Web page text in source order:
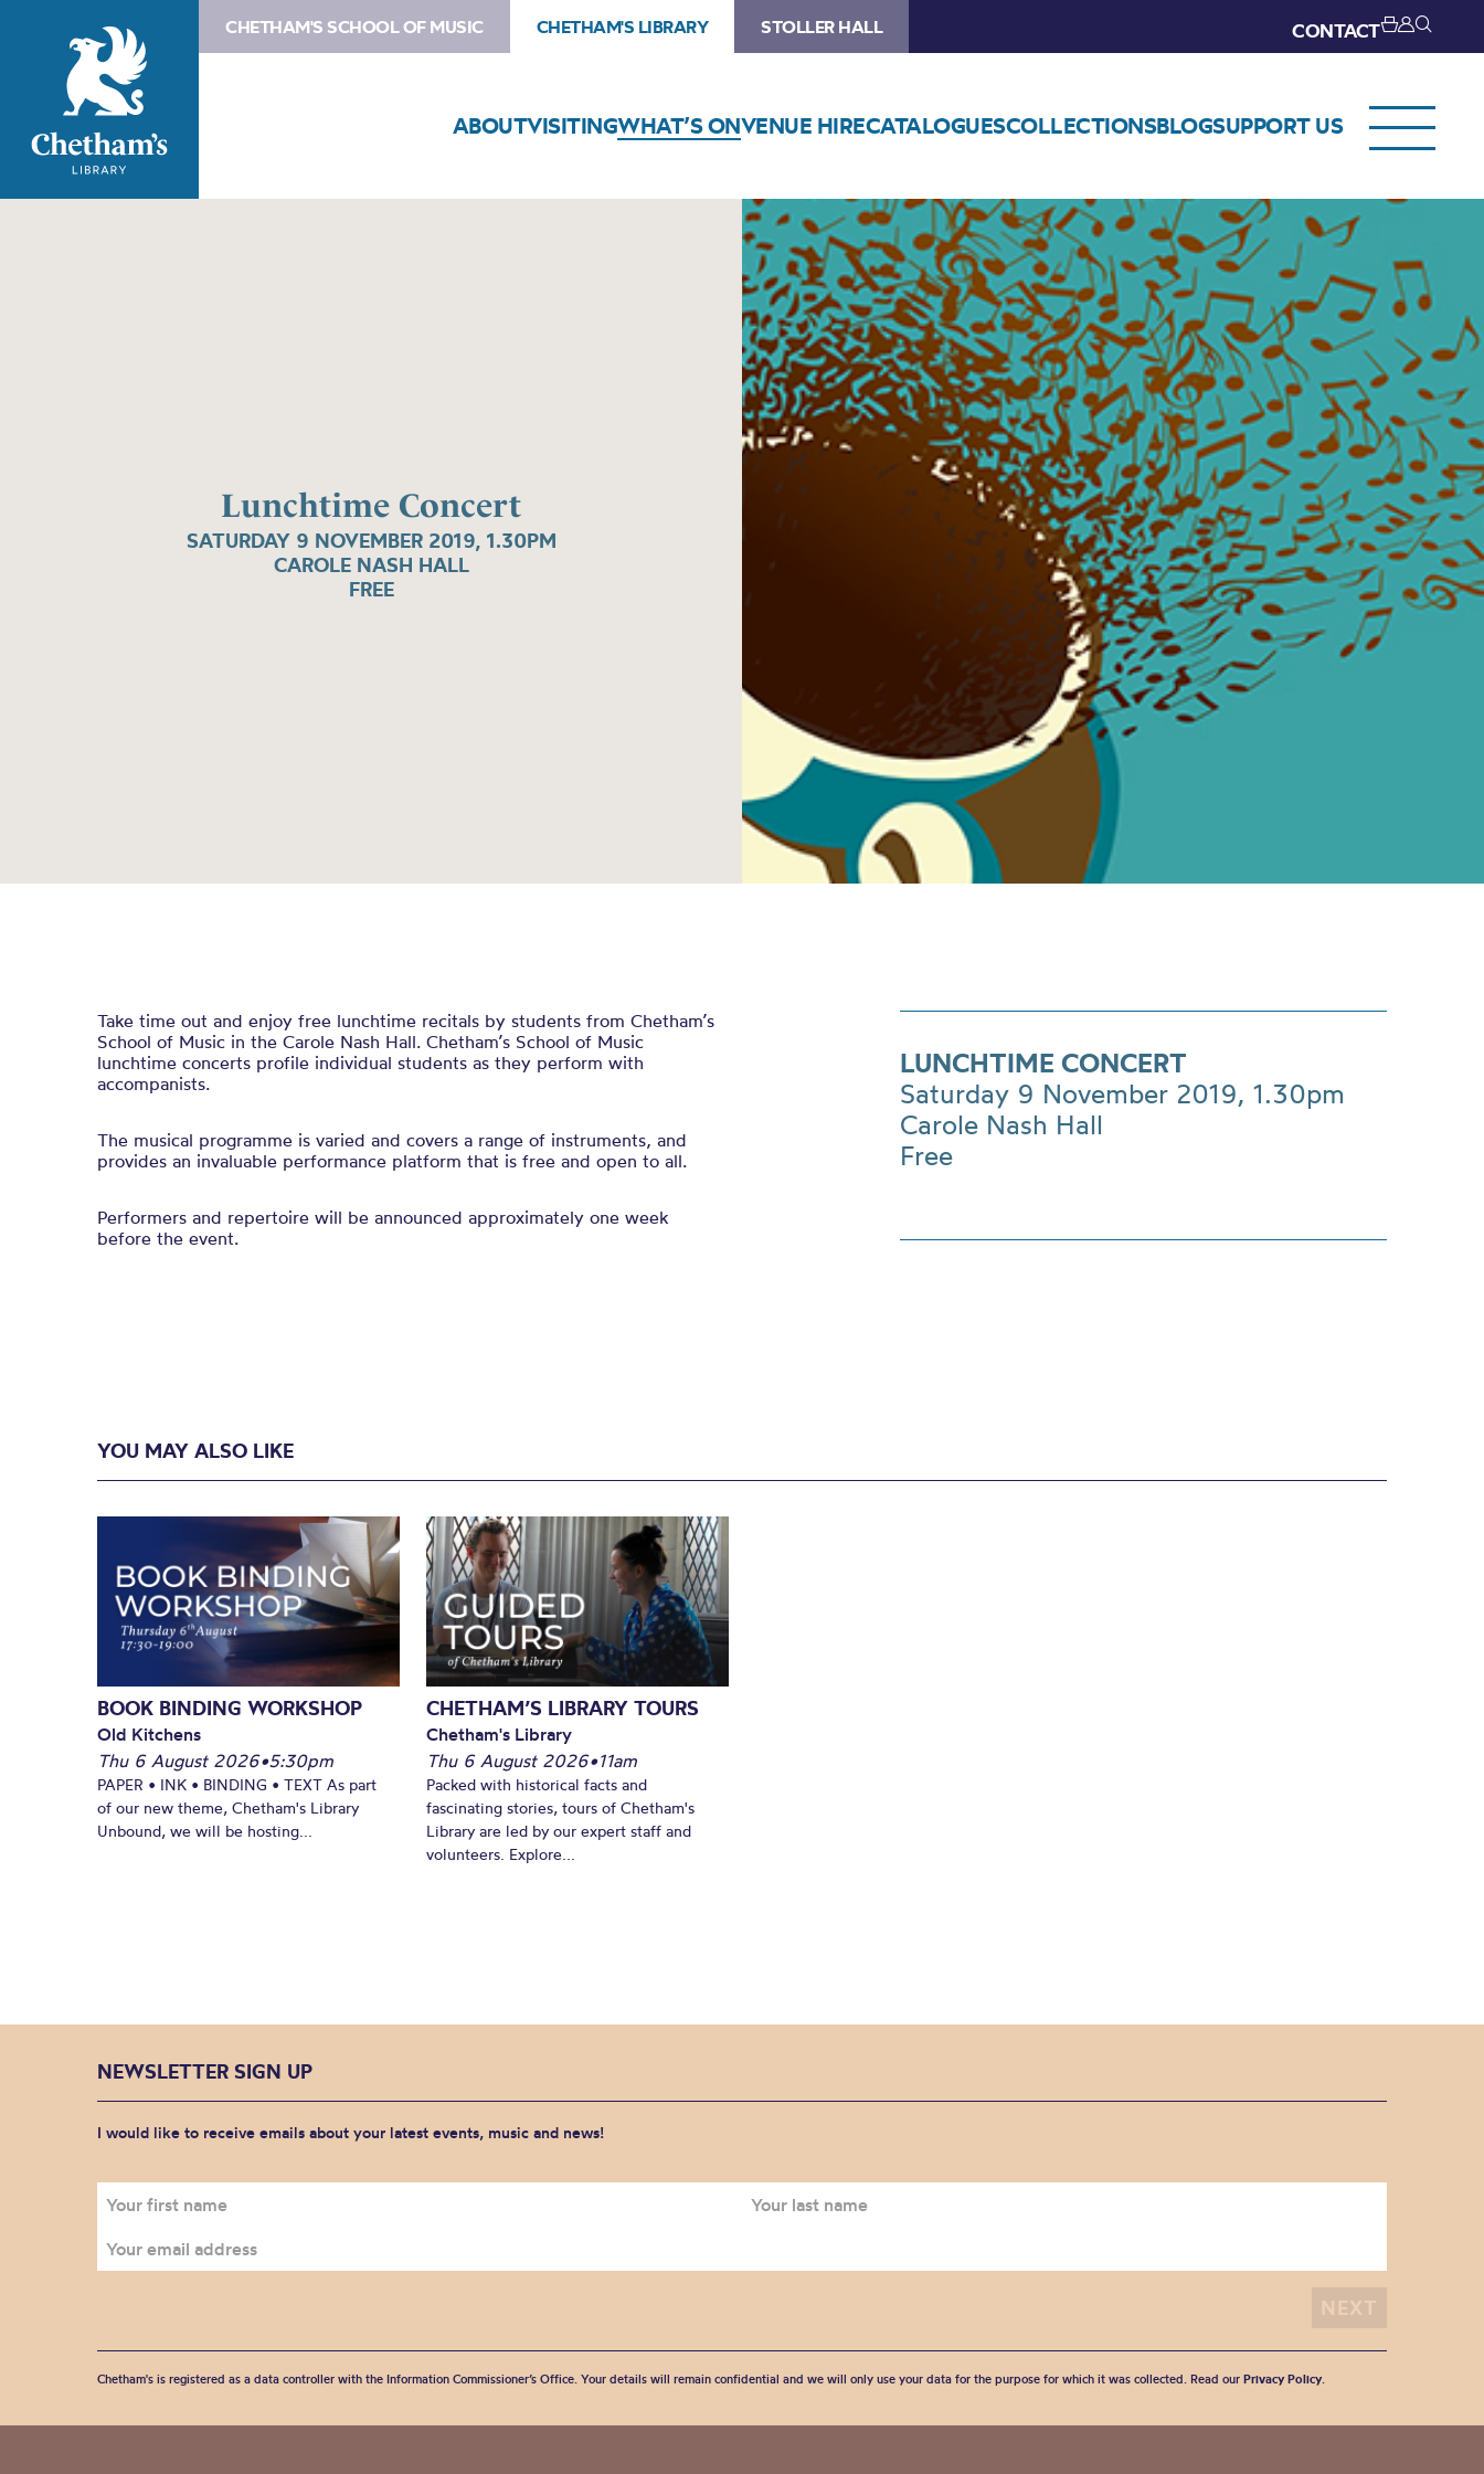
CHETHAM'S SCHOOL OF MUSIC CHETHAM'S LIBRARY STOLLER HALL CONTACT
ABOUTVISITINGWHAT’S ONVENUE HIRECATALOGUESCOLLECTIONSBLOGSUPPORT US
Lunchtime Concert
SATURDAY 9 NOVEMBER 2019, 1.30PM
CAROLE NASH HALL
FREE
Take time out and enjoy free lunchtime recitals by students from Chetham’s
School of Music in the Carole Nash Hall. Chetham’s School of Music
lunchtime concerts profile individual students as they perform with
accompanists.
The musical programme is varied and covers a range of instruments, and
provides an invaluable performance platform that is free and open to all.
Performers and repertoire will be announced approximately one week
before the event.
LUNCHTIME CONCERT
Saturday 9 November 2019, 1.30pm
Carole Nash Hall
Free
YOU MAY ALSO LIKE
BOOK BINDING WORKSHOP
Old Kitchens
Thu 6 August 2026•5:30pm
PAPER • INK • BINDING • TEXT As part
of our new theme, Chetham's Library
Unbound, we will be hosting...
CHETHAM’S LIBRARY TOURS
Chetham's Library
Thu 6 August 2026•11am
Packed with historical facts and
fascinating stories, tours of Chetham's
Library are led by our expert staff and
volunteers. Explore...
NEWSLETTER SIGN UP
I would like to receive emails about your latest events, music and news!
Chetham's is registered as a data controller with the Information Commissioner’s Office. Your details will remain confidential and we will only use your data for the purpose for which it was collected. Read our Privacy Policy.